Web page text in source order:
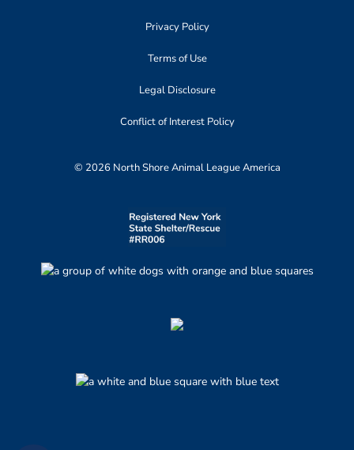
Privacy Policy
Terms of Use
Legal Disclosure
Conflict of Interest Policy
© 2026 North Shore Animal League America